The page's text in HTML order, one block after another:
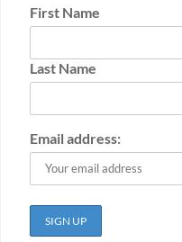
First Name
Last Name
Email address: